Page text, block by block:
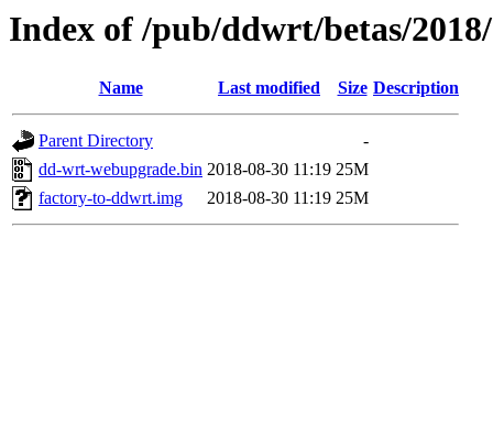
Index of /pub/ddwrt/betas/
Name Last modified Size Description
Parent Directory
-
dd-wrt-webupgrade.bin 2018-08-30 11:19 25M
factory-to-ddwrt.img
2018-08-30 11:19 25M